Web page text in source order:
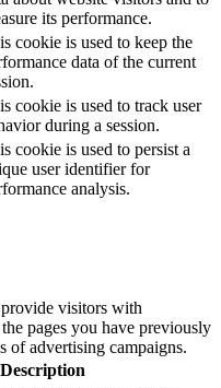
its performance.
cookie is used to keep the
data of the current
cookie is used to track user
during a session.
cookie is used to persist a
user identifier for
analysis.
visitors with
pages you have previously
of advertising campaigns.
Description